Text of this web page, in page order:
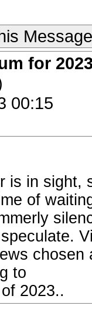
Message
for
00:15
is in sight,
of
to
2023..